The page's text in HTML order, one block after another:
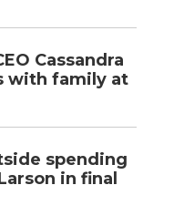
Cassandra
with family at
spending
in final